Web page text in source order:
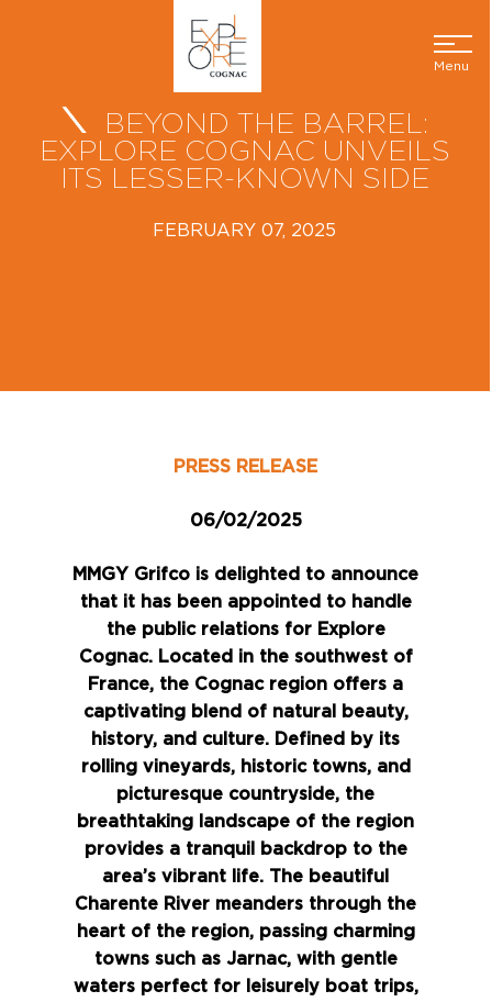
Menu
BEYOND THE BARREL:
EXPLORE COGNAC UNVEILS
ITS LESSER-KNOWN SIDE
FEBRUARY 07, 2025
PRESS RELEASE
06/02/2025
MMGY Grifco is delighted to announce
that it has been appointed to handle
the public relations for Explore
Cognac. Located in the southwest of
France, the Cognac region offers a
captivating blend of natural beauty,
history, and culture. Defined by its
rolling vineyards, historic towns, and
picturesque countryside, the
breathtaking landscape of the region
provides a tranquil backdrop to the
area’s vibrant life. The beautiful
Charente River meanders through the
heart of the region, passing charming
towns such as Jarnac, with gentle
waters perfect for leisurely boat trips,